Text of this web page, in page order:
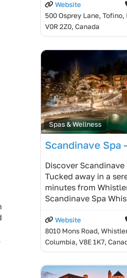
Website
500 Osprey Lane,
V0R 2Z0, Canada
Spas & Wellness
Scandinave Spa
Discover
Tucked away in a
minutes from
Scandinave Spa
Website
8010 Mons Road,
Columbia, V8E 1K7,